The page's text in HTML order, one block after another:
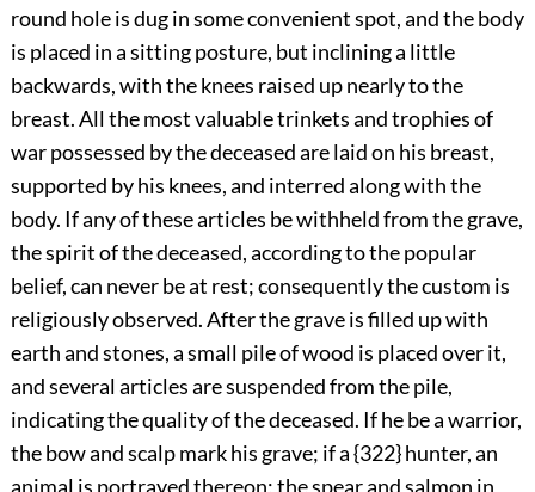
round hole is dug in some convenient spot, and the body
is placed in a sitting posture, but inclining a little
backwards, with the knees raised up nearly to the
breast. All the most valuable trinkets and trophies of
war possessed by the deceased are laid on his breast,
supported by his knees, and interred along with the
body. If any of these articles be withheld from the grave,
the spirit of the deceased, according to the popular
belief, can never be at rest; consequently the custom is
religiously observed. After the grave is filled up with
earth and stones, a small pile of wood is placed over it,
and several articles are suspended from the pile,
indicating the quality of the deceased. If he be a warrior,
the bow and scalp mark his grave; if a {322} hunter, an
animal is portrayed thereon; the spear and salmon in